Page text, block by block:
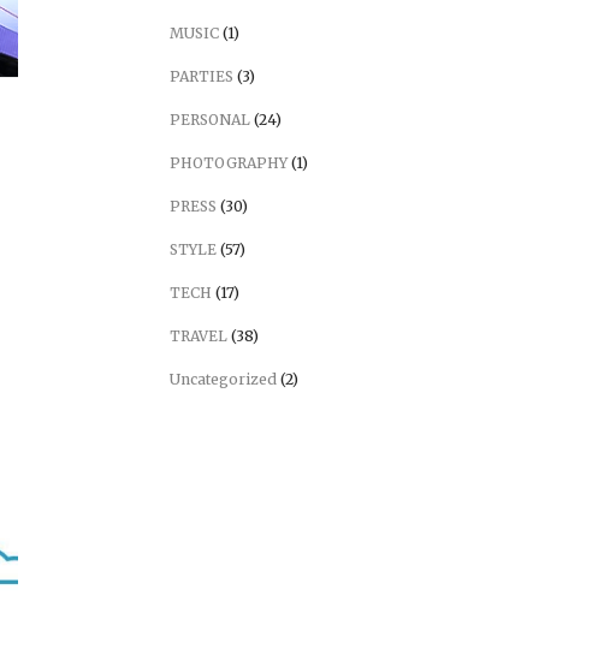
MUSIC (1)
PARTIES (3)
PERSONAL (24)
PHOTOGRAPHY(1)
PRESS (30)
STYLE (57)
TECH (17)
TRAVEL (38)
Uncategorized (2)